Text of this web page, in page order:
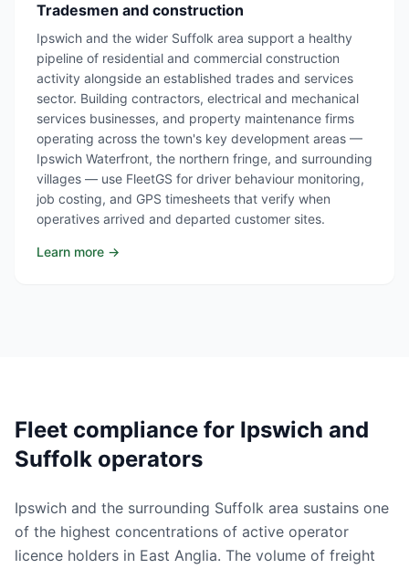
Tradesmen and construction
Ipswich and the wider Suffolk area support a healthy
pipeline of residential and commercial construction
activity alongside an established trades and services
sector. Building contractors, electrical and mechanical
services businesses, and property maintenance firms
operating across the town's key development areas —
Ipswich Waterfront, the northern fringe, and surrounding
villages — use FleetGS for driver behaviour monitoring,
job costing, and GPS timesheets that verify when
operatives arrived and departed customer sites.
Learn more →
Fleet compliance for Ipswich and
Suffolk operators
Ipswich and the surrounding Suffolk area sustains one
of the highest concentrations of active operator
licence holders in East Anglia. The volume of freight